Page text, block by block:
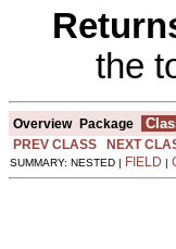
the
Overview Package
PREV CLASS
NEXT
SUMMARY: NESTED | FIELD |